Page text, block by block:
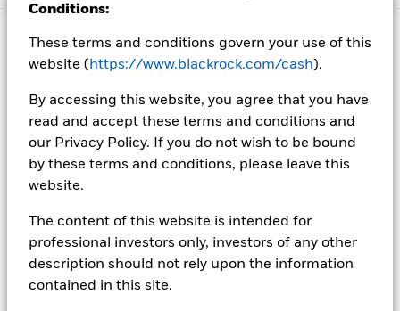
Conditions:
These terms and conditions govern your use of this
website ( https://www.blackrock.com/cash).
By accessing this website, you agree that you have
read and accept these terms and conditions and
our Privacy Policy. If you do not wish to be bound
by these terms and conditions, please leave this
website.
The content of this website is intended for
professional investors only, investors of any other
description should not rely upon the information
contained in this site.
Location not listed
Cash investors look to BlackRock for investment
solutions that seek to meet their needs of safety,
designed with our clients’ needs in mind.
Over multiple interest rate cycles and varying market
conditions, BlackRock has managed cash portfolios
companies and public funds. As a leader in this asset
class, BlackRock hasUS$1.073 trillion * in global
liquidity assets across multiple currencies. With one
of the most experienced teams in the industry,